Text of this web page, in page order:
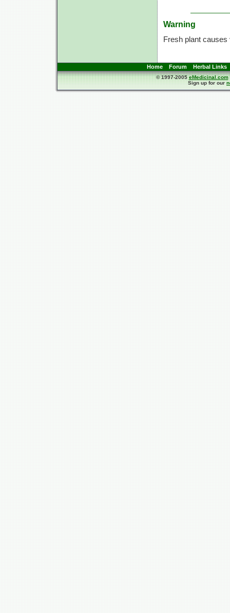
Warning
Fresh plant causes
Home Forum Herbal Links
© 1997-2005eMedicinal.com
Sign up for our